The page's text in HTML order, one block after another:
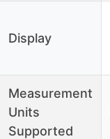
Display
Measurement
Units
Supported